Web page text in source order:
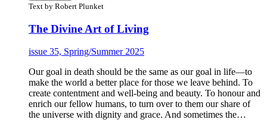
Text by Robert Plunket
The Divine Art of Living
issue 35, Spring/Summer 2025
Our goal in death should be the same as our goal in life—to
make the world a better place for those we leave behind. To
create contentment and well-being and beauty. To honour and
enrich our fellow humans, to turn over to them our share of
the universe with dignity and grace. And sometimes the…